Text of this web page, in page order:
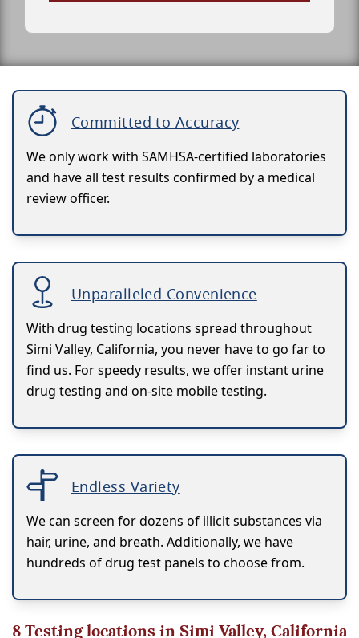
Committed to Accuracy
We only work with SAMHSA-certified laboratories
and have all test results confirmed by a medical
review officer.
Unparalleled Convenience
With drug testing locations spread throughout
Simi Valley, California, you never have to go far to
find us. For speedy results, we offer instant urine
drug testing and on-site mobile testing.
Endless Variety
We can screen for dozens of illicit substances via
hair, urine, and breath. Additionally, we have
hundreds of drug test panels to choose from.
8Testing locations in Simi Valley, California